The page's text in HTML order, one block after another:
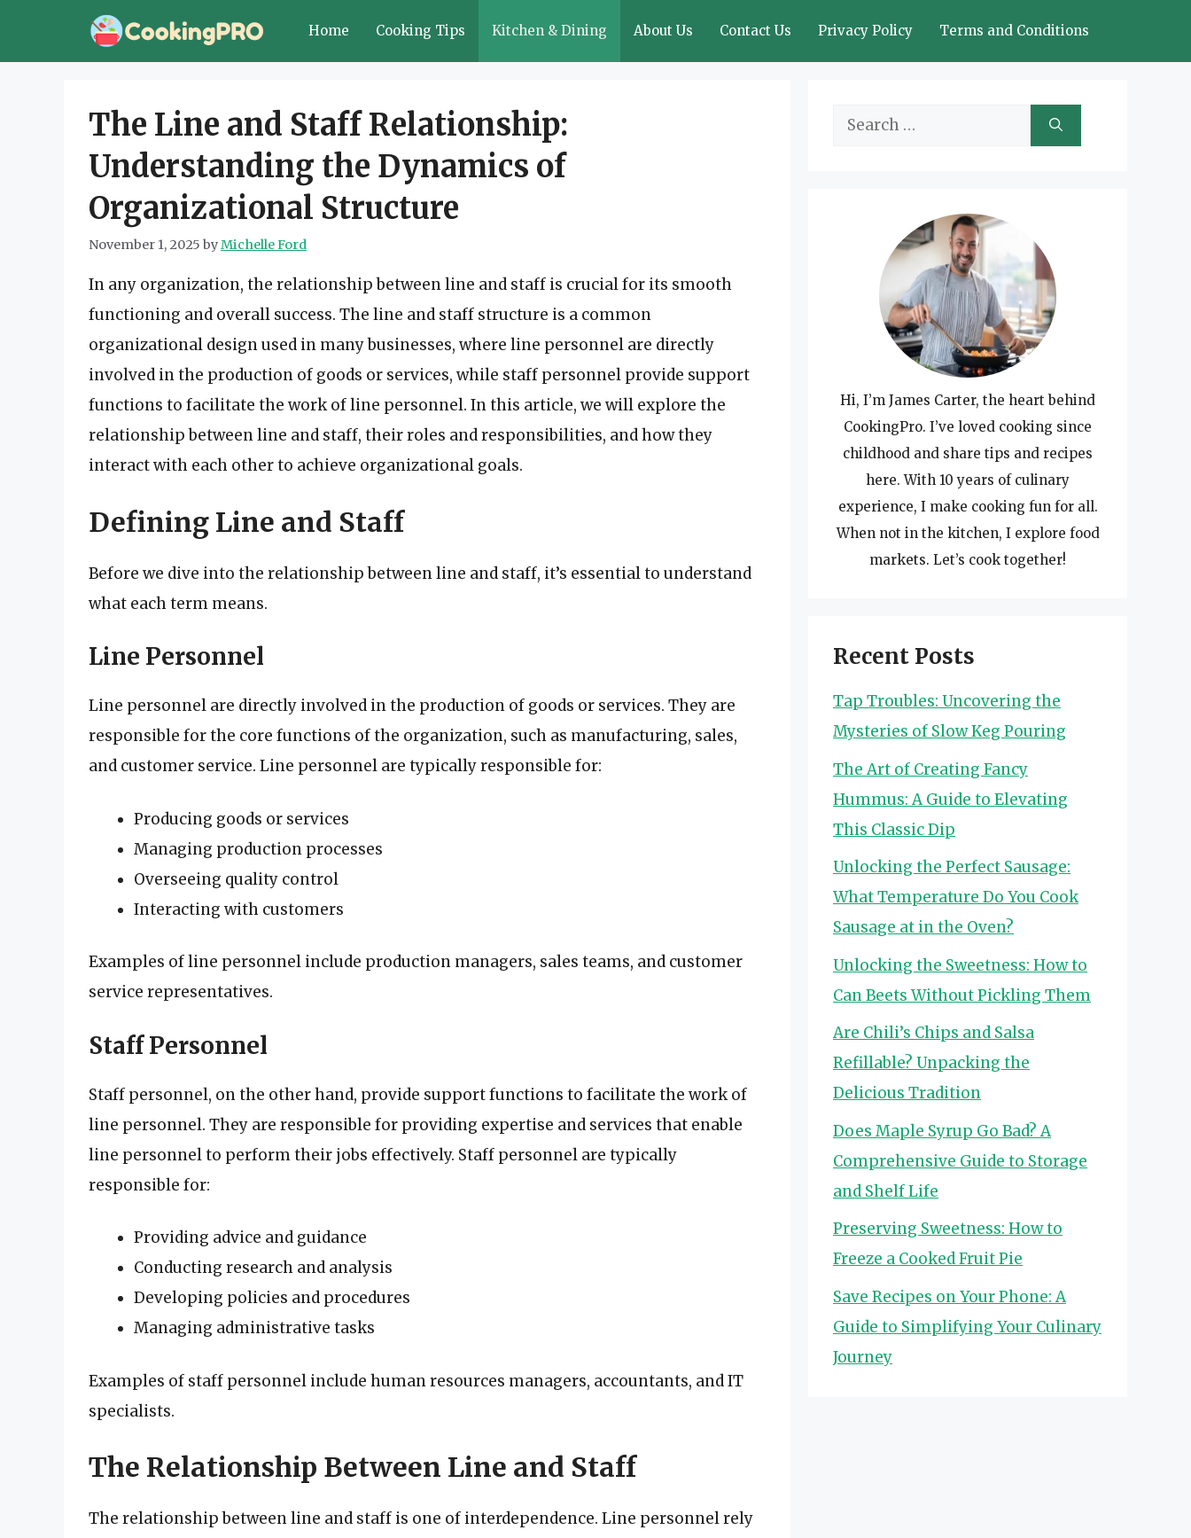
Home Cooking Tips Kitchen & Dining About Us Contact Us Privacy Policy Terms and Conditions
The Line and Staff Relationship:
Understanding the Dynamics of
Organizational Structure
November 1, 2025 byMichelle Ford
In any organization, the relationship between line and staff is crucial for its smooth
functioning and overall success. The line and staff structure is a common
organizational design used in many businesses, where line personnel are directly
involved in the production of goods or services, while staff personnel provide support
functions to facilitate the work of line personnel. In this article, we will explore the
relationship between line and staff, their roles and responsibilities, and how they
interact with each other to achieve organizational goals.
Defining Line and Staff
Before we dive into the relationship between line and staff, it’s essential to understand
what each term means.
Line Personnel
Line personnel are directly involved in the production of goods or services. They are
responsible for the core functions of the organization, such as manufacturing, sales,
and customer service. Line personnel are typically responsible for:
Producing goods or services
Managing production processes
Overseeing quality control
Interacting with customers
Examples of line personnel include production managers, sales teams, and customer
service representatives.
Staff Personnel
Staff personnel, on the other hand, provide support functions to facilitate the work of
line personnel. They are responsible for providing expertise and services that enable
line personnel to perform their jobs effectively. Staff personnel are typically
responsible for:
Providing advice and guidance
Conducting research and analysis
Developing policies and procedures
Managing administrative tasks
Examples of staff personnel include human resources managers, accountants, and IT
specialists.
The Relationship Between Line and Staff
The relationship between line and staff is one of interdependence. Line personnel rely
Search
Hi, I’m James Carter, the heart behind
CookingPro. I’ve loved cooking since
childhood and share tips and recipes
here. With 10 years of culinary
experience, I make cooking fun for all.
When not in the kitchen, I explore food
markets. Let’s cook together!
Recent Posts
Tap Troubles: Uncovering the
Mysteries of Slow Keg Pouring
The Art of Creating Fancy
Hummus: A Guide to Elevating
This Classic Dip
Unlocking the Perfect Sausage:
What Temperature Do You Cook
Sausage at in the Oven?
Unlocking the Sweetness: How to
Can Beets Without Pickling Them
Are Chili’s Chips and Salsa
Refillable? Unpacking the
Delicious Tradition
Does Maple Syrup Go Bad? A
Comprehensive Guide to Storage
and Shelf Life
Preserving Sweetness: How to
Freeze a Cooked Fruit Pie
Save Recipes on Your Phone: A
Guide to Simplifying Your Culinary
Journey